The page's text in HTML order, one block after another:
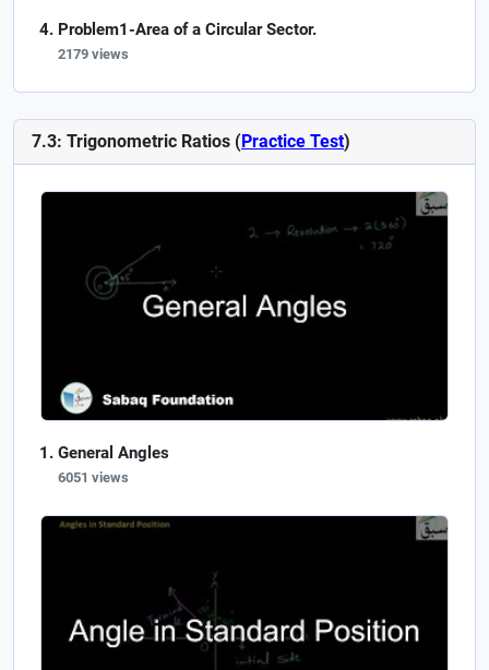
Problem1-Area of a Circular Sector.
2179 views
7.3: Trigonometric Ratios (Practice Test)
General Angles
6051 views